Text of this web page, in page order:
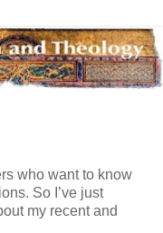
who want to know
So I’ve just
my recent and